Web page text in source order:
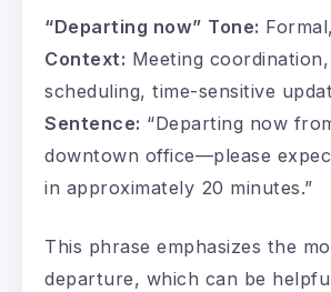
“Departing now” Tone:
Context: Meeting
scheduling, time-sensitive
Sentence: “Departing now
downtown office—please
in approximately 20 minutes.”
This phrase emphasizes the
departure, which can be